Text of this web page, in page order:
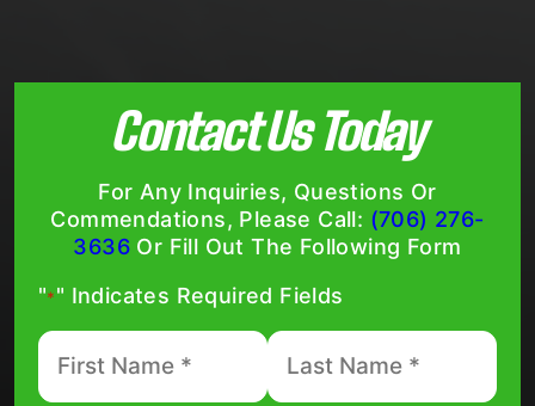
Contact Us Today
For Any Inquiries, Questions Or
Commendations, Please Call: (706) 276-
3636 Or Fill Out The Following Form
"*" Indicates Required Fields
First
Name
Last
Name